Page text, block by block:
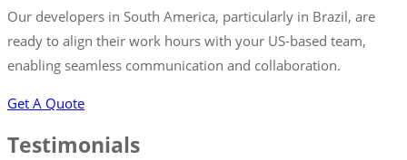
Our developers in South America, particularly in Brazil, are
ready to align their work hours with your US-based team,
enabling seamless communication and collaboration.
Get A Quote
Testimonials